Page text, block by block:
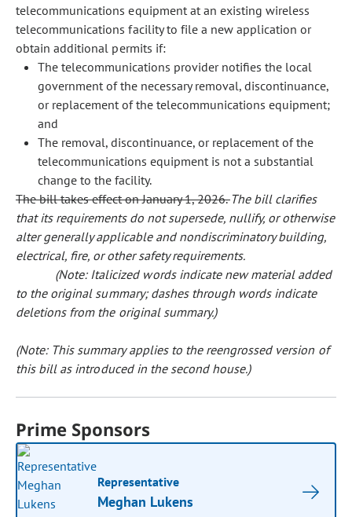
telecommunications equipment at an existing wireless
telecommunications facility to file a new application or
obtain additional permits if:
The telecommunications provider notifies the local
government of the necessary removal, discontinuance,
or replacement of the telecommunications equipment;
and
The removal, discontinuance, or replacement of the
telecommunications equipment is not a substantial
change to the facility.
The bill takes effect on January 1, 2026.The bill clarifies
that its requirements do not supersede, nullify, or otherwise
alter generally applicable and nondiscriminatory building,
electrical, fire, or other safety requirements.
(Note: Italicized words indicate new material added
to the original summary; dashes through words indicate
deletions from the original summary.)
(Note: This summary applies to the reengrossed version of
this bill as introduced in the second house.)
Prime Sponsors
Representative
Meghan Lukens